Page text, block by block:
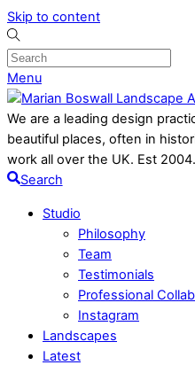
Skip to content
Menu
We are a leading design
beautiful places, often in
work all over the UK. Est 2004.
Search
Studio
Philosophy
Team
Testimonials
Professional
Instagram
Landscapes
Latest